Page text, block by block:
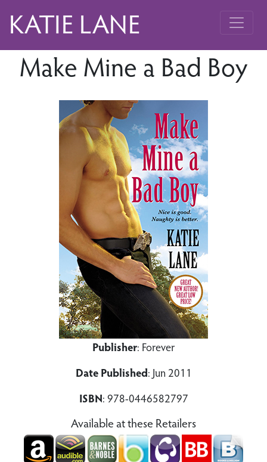
KATIE LANE
Make Mine a Bad Boy
Publisher: Forever
Date Published: Jun 2011
ISBN: 978-0446582797
Available at these Retailers